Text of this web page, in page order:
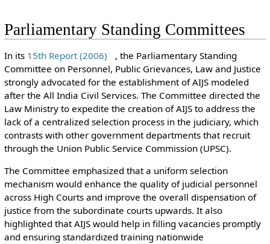
Parliamentary Standing Committees
In its 15th Report (2006)
, the Parliamentary Standing
Committee on Personnel, Public Grievances, Law and Justice
strongly advocated for the establishment of AIJS modeled
after the All India Civil Services. The Committee directed the
Law Ministry to expedite the creation of AIJS to address the
lack of a centralized selection process in the judiciary, which
contrasts with other government departments that recruit
through the Union Public Service Commission (UPSC).
The Committee emphasized that a uniform selection
mechanism would enhance the quality of judicial personnel
across High Courts and improve the overall dispensation of
justice from the subordinate courts upwards. It also
highlighted that AIJS would help in filling vacancies promptly
and ensuring standardized training nationwide